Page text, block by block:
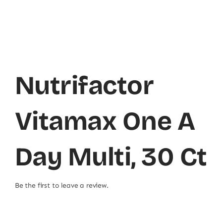
Nutrifactor
Vitamax One A
Day Multi, 30 Ct
Be the first to leave a review.